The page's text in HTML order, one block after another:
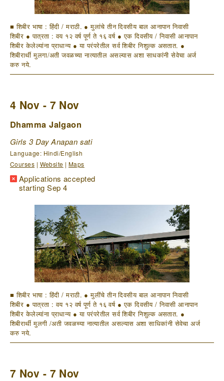
■ शिबीर भाषा : हिंदी / मराठी. ● मुलांचे तीन दिवसीय बाल आनापान निवासी
शिबीर ● पात्रता : वय १२ वर्ष पूर्ण ते १६ वर्ष ● एक दिवसीय / निवासी आनापान
शिबीर केलेल्यांना प्राधान्य ● या परंपरेतील सर्व शिबीर निशुल्क असतात. ●
शिबीरार्थी मुलगा/अती जवळच्या नात्यातील असल्यास अशा साधकांनी सेवेचा अर्ज
करु नये.
4 Nov - 7 Nov
Dhamma Jalgaon
Girls 3 Day Anapan sati
Language: Hindi/English
Courses | Website |Maps
Applications accepted
starting Sep 4
■ शिबीर भाषा : हिंदी / मराठी. ● मुलींचे तीन दिवसीय बाल आनापान निवासी
शिबीर ● पात्रता : वय १२ वर्ष पूर्ण ते १६ वर्ष ● एक दिवसीय / निवासी आनापान
शिबीर केलेल्यांना प्राधान्य ● या परंपरेतील सर्व शिबीर निशुल्क असतात. ●
शिबीरार्थी मुलगी /अती जवळच्या नात्यातील असल्यास अशा साधिकांनी सेवेचा अर्ज
करु नये.
7 Nov - 7 Nov